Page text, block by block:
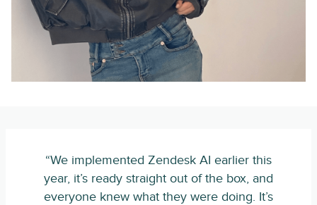
“We implemented Zendesk AI earlier this
year, it’s ready straight out of the box, and
everyone knew what they were doing. It’s